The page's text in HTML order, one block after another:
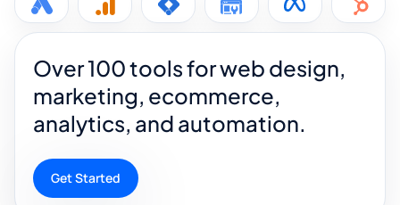
Over 100 tools for web design,
marketing, ecommerce,
analytics, and automation.
Get Started